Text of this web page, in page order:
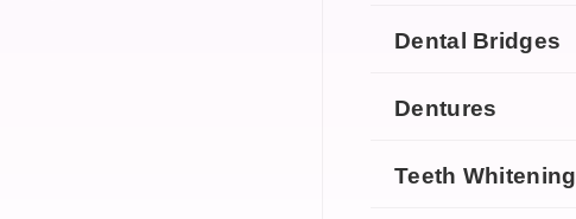
Dental Bridges
Dentures
Teeth Whitening